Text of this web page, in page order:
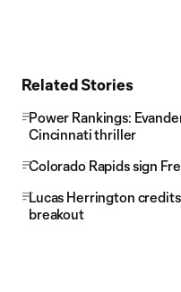
Related Stories
Power Rankings:
Cincinnati thriller
Colorado Rapids sign
Lucas Herrington
breakout